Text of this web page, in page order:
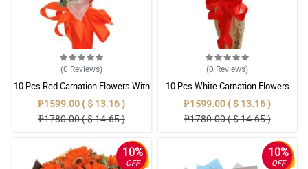
(0 Reviews)
10 Pcs Red Carnation Flowers With
Wrapper
₱1599.00 ( $ 13.16 )
₱1780.00 ( $ 14.65 )
(0 Reviews)
10 Pcs White Carnation Flowers
With Wrapper
₱1599.00 ( $ 13.16 )
₱1780.00 ( $ 14.65 )
10%
OFF
10%
OFF